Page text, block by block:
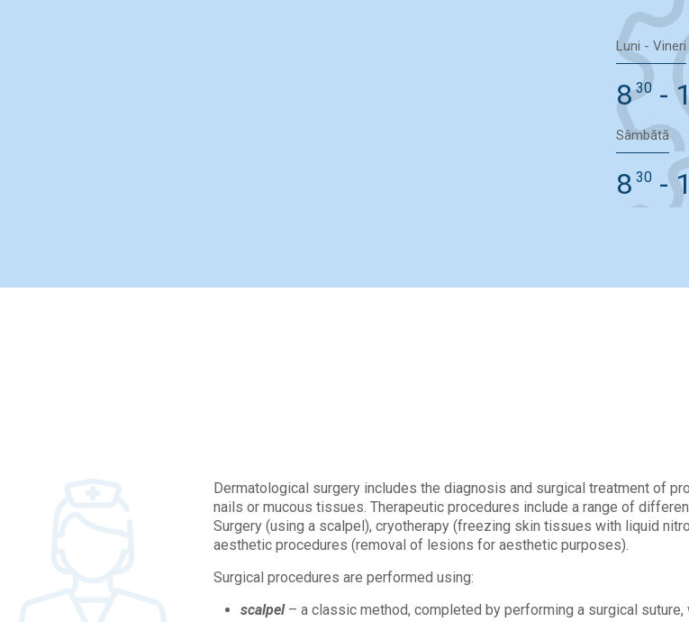
Luni - Vineri
8 30-
Sâmbătă
8 30 -
Dermatological surgery includes the diagnosis and surgical treatment of
nails or mucous tissues. Therapeutic procedures include a range of
Surgery (using a scalpel), cryotherapy (freezing skin tissues with liquid
aesthetic procedures (removal of lesions for aesthetic purposes).
Surgical procedures are performed using:
scalpel – a classic method, completed by performing a surgical